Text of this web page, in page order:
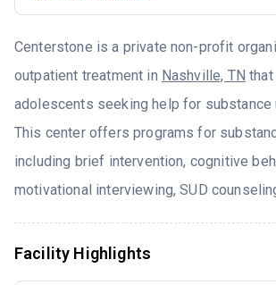
Centerstone is a private non-profit
outpatient treatment in Nashville, TN
adolescents seeking help for substance
This center offers programs for
including brief intervention, cognitive
motivational interviewing, SUD
Facility Highlights